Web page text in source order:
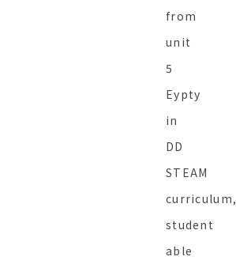
from
unit
5
Eypty
in
DD
STEAM
curriculum,
student
able